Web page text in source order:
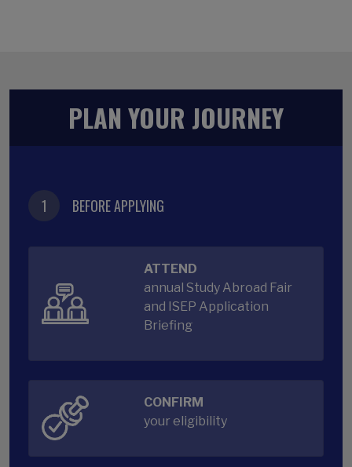
PLAN YOUR JOURNEY
1 BEFORE APPLYING
ATTEND
annual Study Abroad Fair
and ISEP Application
Briefing
CONFIRM
your eligibility